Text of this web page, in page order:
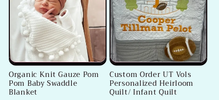
Organic Knit Gauze Pom
Pom Baby Swaddle
Blanket
Custom Order UT Vols
Personalized Heirloom
Quilt/ Infant Quilt